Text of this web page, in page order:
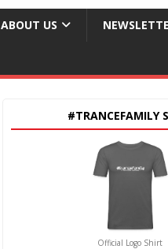
ABOUT US
#TRANCEFAMILY
Official Logo Shirt